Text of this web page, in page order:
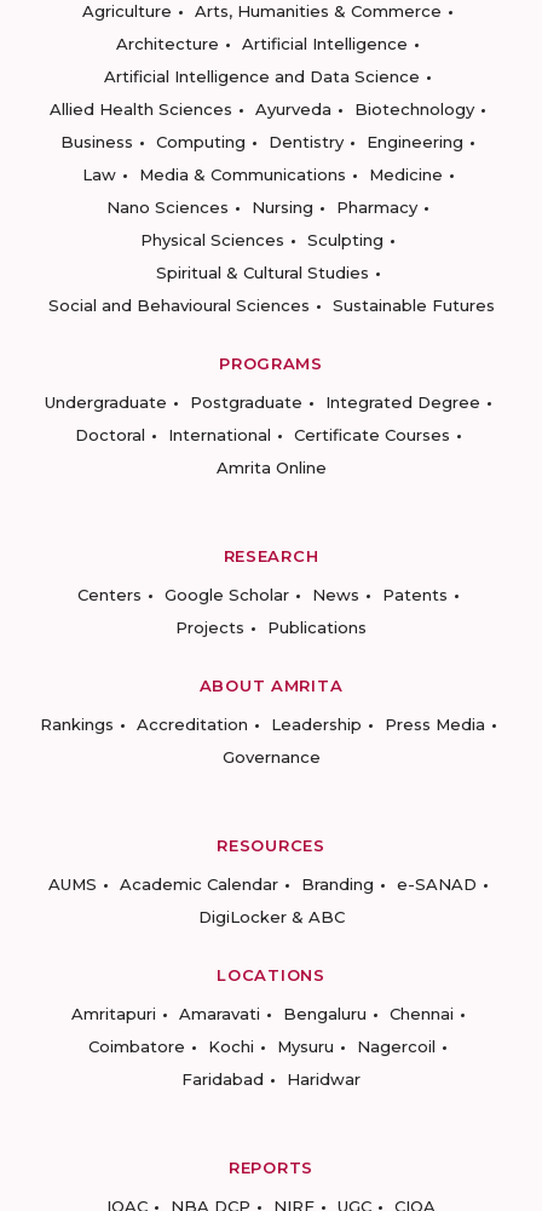
Agriculture
Arts, Humanities & Commerce
Architecture
Artificial Intelligence
Artificial Intelligence and Data Science
Allied Health Sciences
Ayurveda
Biotechnology
Business
Computing Dentistry
Engineering
Law
Media & Communications
Medicine
Nano Sciences
Nursing
Pharmacy
Physical Sciences
Sculpting
Spiritual & Cultural Studies
Social and Behavioural Sciences
Sustainable Futures
PROGRAMS
Undergraduate
Postgraduate
Integrated Degree
Doctoral
International
Certificate Courses
Amrita Online
RESEARCH
Centers
Google Scholar News
Patents
Projects
Publications
ABOUT AMRITA
Rankings
Accreditation Leadership
Press Media
Governance
RESOURCES
AUMS
Academic Calendar Branding
e-SANAD
DigiLocker & ABC
LOCATIONS
Amritapuri
Amaravati Bengaluru
Chennai
Coimbatore
Kochi Mysuru
Nagercoil
Faridabad
Haridwar
REPORTS
IQAC
NBA DCP NIRF UGC CIQA